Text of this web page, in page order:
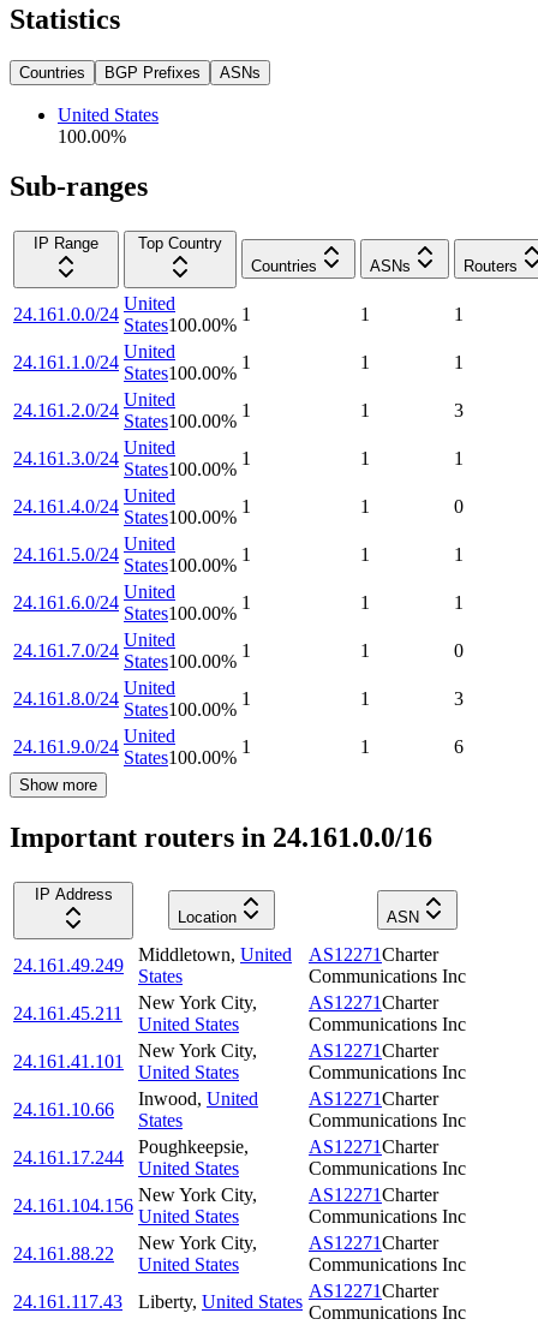
Statistics
Countries BGP Prefixes ASNs
United States
100.00%
Sub-ranges
IP Range
Top Country
Countries
ASNs Routers
24.161.0.0/24
United
States100.00%
1 1 1
24.161.1.0/24
United
States100.00%
1 1 1
24.161.2.0/24
United
States100.00%
1 1 3
24.161.3.0/24
United
States100.00%
1 1 1
24.161.4.0/24
United
States100.00%
1 1 0
24.161.5.0/24
United
States100.00%
1 1 1
24.161.6.0/24
United
States100.00%
1 1 1
24.161.7.0/24
United
States100.00%
1 1 0
24.161.8.0/24
United
States100.00%
1 1 3
24.161.9.0/24
United
States100.00%
1 1 6
Show more
Important routers in 24.161.0.0/16
IP Address
Location
ASN
24.161.49.249
Middletown, United
States
AS12271Charter
Communications Inc
24.161.45.211
New York City,
United States
AS12271Charter
Communications Inc
24.161.41.101
New York City,
United States
AS12271Charter
Communications Inc
24.161.10.66
Inwood, United
States
AS12271Charter
Communications Inc
24.161.17.244
Poughkeepsie,
United States
AS12271Charter
Communications Inc
24.161.104.156
New York City,
United States
AS12271Charter
Communications Inc
24.161.88.22
New York City,
United States
AS12271Charter
Communications Inc
24.161.117.43
Liberty, United States
AS12271Charter
Communications Inc